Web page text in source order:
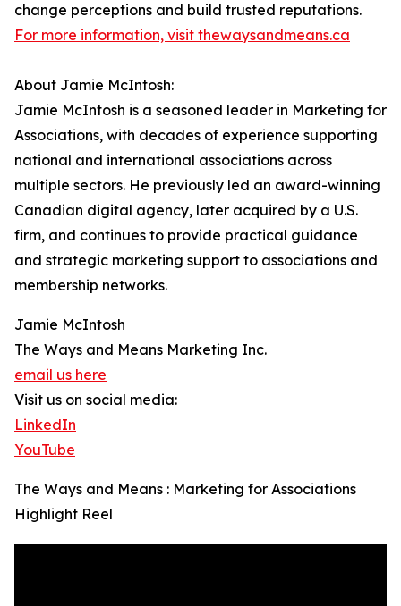
change perceptions and build trusted reputations.
For more information, visit thewaysandmeans.ca
About Jamie McIntosh:
Jamie McIntosh is a seasoned leader in Marketing for
Associations, with decades of experience supporting
national and international associations across
multiple sectors. He previously led an award-winning
Canadian digital agency, later acquired by a U.S.
firm, and continues to provide practical guidance
and strategic marketing support to associations and
membership networks.
Jamie McIntosh
The Ways and Means Marketing Inc.
email us here
Visit us on social media:
LinkedIn
YouTube
The Ways and Means : Marketing for Associations
Highlight Reel